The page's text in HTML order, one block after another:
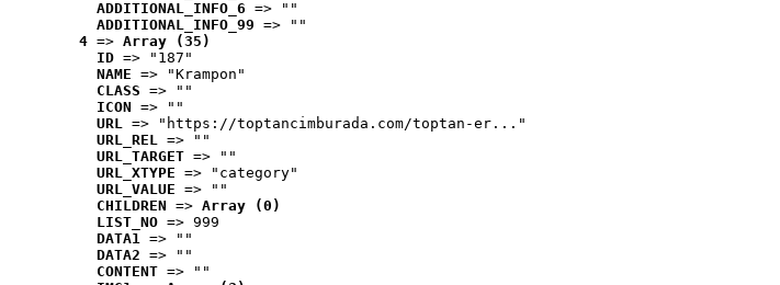
ADDITIONAL_INFO_6 => ""
ADDITIONAL_INFO_99 => ""
4 => Array (35)
ID => "187"
NAME => "Krampon"
CLASS => ""
ICON => ""
URL => "https://toptancimburada.com/toptan-er..."
URL_REL => ""
URL_TARGET => ""
URL_XTYPE => "category"
URL_VALUE => ""
CHILDREN => Array (0)
LIST_NO => 999
DATA1 => ""
DATA2 => ""
CONTENT => ""